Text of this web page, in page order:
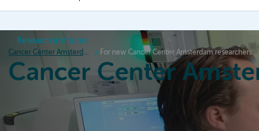
Research institutes
Cancer Center Amsterdam For new Cancer Center Amsterdam researchers
Cancer Center